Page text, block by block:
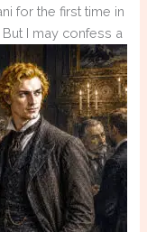
for the first time in
But I may confess a